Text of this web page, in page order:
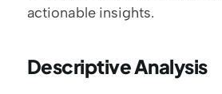
actionable insights.
Descriptive Analysis